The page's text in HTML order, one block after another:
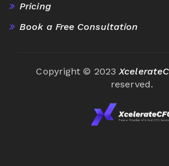
Pricing
Book a Free Consultation
Copyright © 2023
reserved.